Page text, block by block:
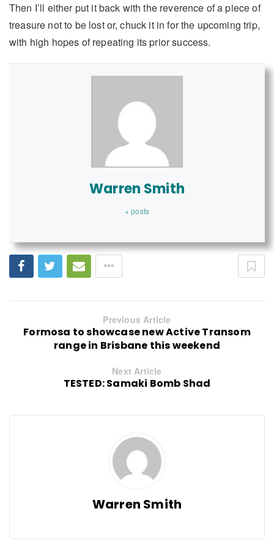
Then I’ll either put it back with the reverence of a piece of
treasure not to be lost or, chuck it in for the upcoming trip,
with high hopes of repeating its prior success.
Warren Smith
+ posts
Previous Article
Formosa to showcase new Active Transom
range in Brisbane this weekend
Next Article
TESTED: Samaki Bomb Shad
Warren Smith